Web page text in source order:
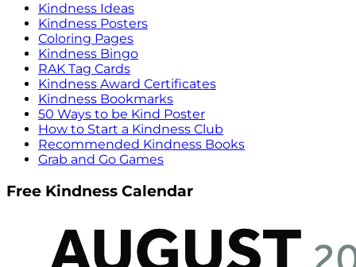
Kindness Ideas
Kindness Posters
Coloring Pages
Kindness Bingo
RAK Tag Cards
Kindness Award Certificates
Kindness Bookmarks
50 Ways to be Kind Poster
How to Start a Kindness Club
Recommended Kindness Books
Grab and Go Games
Free Kindness Calendar